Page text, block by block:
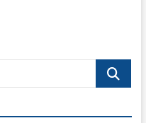
Search